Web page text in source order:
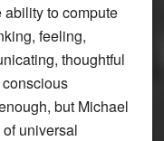
ability to compute
feeling,
thoughtful
but Michael
universal